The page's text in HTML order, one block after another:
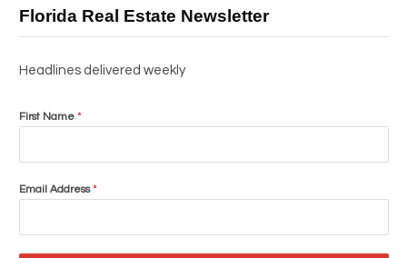
Florida Real Estate Newsletter
Headlines delivered weekly
First Name *
Email Address*